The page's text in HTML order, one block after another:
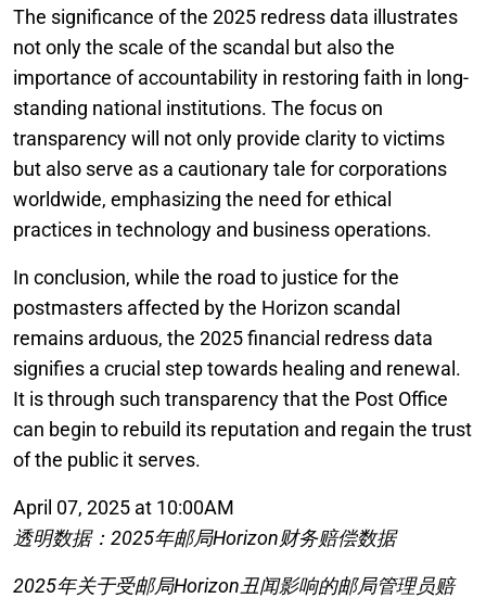
The significance of the 2025 redress data illustrates
not only the scale of the scandal but also the
importance of accountability in restoring faith in long-
standing national institutions. The focus on
transparency will not only provide clarity to victims
but also serve as a cautionary tale for corporations
worldwide, emphasizing the need for ethical
practices in technology and business operations.
In conclusion, while the road to justice for the
postmasters affected by the Horizon scandal
remains arduous, the 2025 financial redress data
signifies a crucial step towards healing and renewal.
It is through such transparency that the Post Office
can begin to rebuild its reputation and regain the trust
of the public it serves.
April 07, 2025 at 10:00AM
透明数据：2025年邮局Horizon财务赔偿数据
2025年关于受邮局Horizon丑闻影响的邮局管理员赔